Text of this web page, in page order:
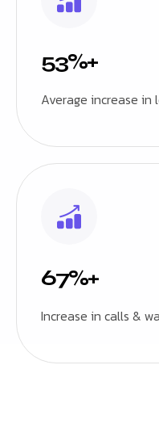
53%+
Average increase in
67%+
Increase in calls &